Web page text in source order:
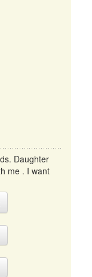
Daughter
me . I want